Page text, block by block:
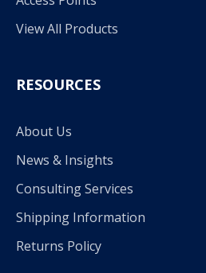
View All Products
RESOURCES
About Us
News & Insights
Consulting Services
Shipping Information
Returns Policy